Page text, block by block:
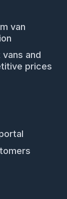
van
and
prices